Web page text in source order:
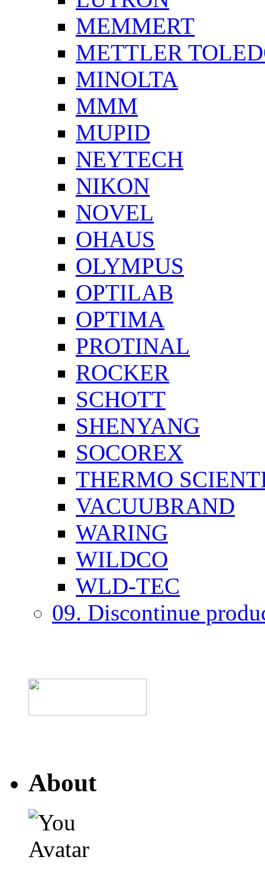
MEMMERT
METTLER
MINOLTA
MMM
MUPID
NEYTECH
NIKON
NOVEL
OHAUS
OLYMPUS
OPTILAB
OPTIMA
PROTINAL
ROCKER
SCHOTT
SHENYANG
SOCOREX
THERMO
VACUUBRAND
WARING
WILDCO
WLD-TEC
09. Discontinue
About